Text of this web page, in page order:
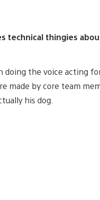
technical thingies
doing the voice acting
by core team
his dog.